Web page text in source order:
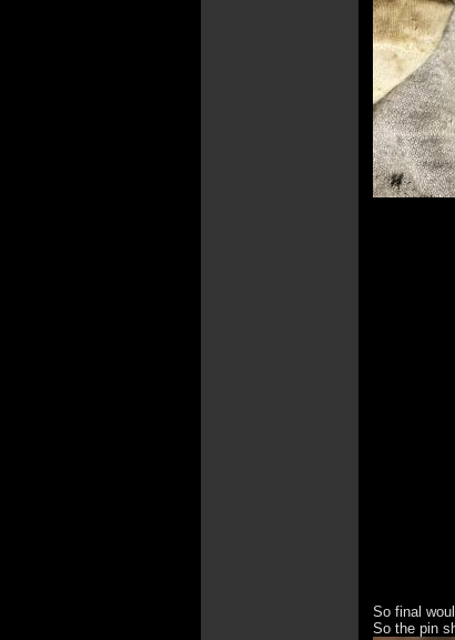
So final
So the pin